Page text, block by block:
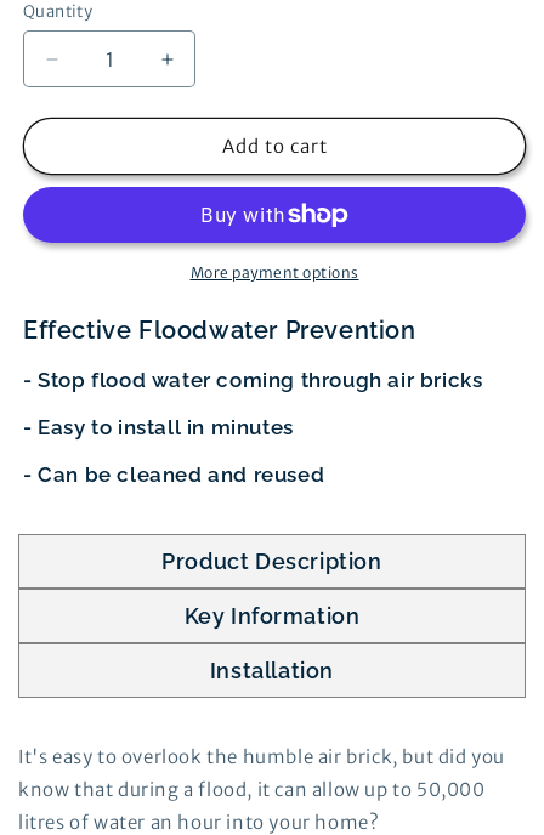
Quantity
Decrease
quantity
for
Air
Increase
quantity
for
FloodBrick
Air
Cover
Add to cart
More payment options
Effective Floodwater Prevention
- Stop flood water coming through air bricks
- Easy to install in minutes
- Can be cleaned and reused
Product Description
Key Information
Installation
It's easy to overlook the humble air brick, but did you
know that during a flood, it can allow up to 50,000
litres of water an hour into your home?